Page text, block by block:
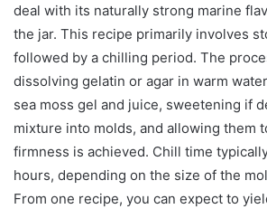
deal with its naturally strong marine
the jar. This recipe primarily involves
followed by a chilling period. The
dissolving gelatin or agar in warm
sea moss gel and juice, sweetening if
mixture into molds, and allowing them
firmness is achieved. Chill time
hours, depending on the size of the
From one recipe, you can expect to